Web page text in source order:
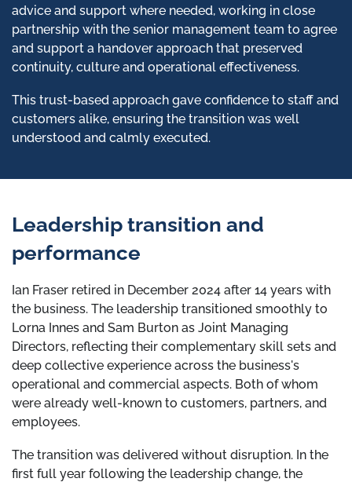
advice and support where needed, working in close
partnership with the senior management team to agree
and support a handover approach that preserved
continuity, culture and operational effectiveness.
This trust-based approach gave confidence to staff and
customers alike, ensuring the transition was well
understood and calmly executed.
Leadership transition and
performance
Ian Fraser retired in December 2024 after 14 years with
the business. The leadership transitioned smoothly to
Lorna Innes and Sam Burton as Joint Managing
Directors, reflecting their complementary skill sets and
deep collective experience across the business's
operational and commercial aspects. Both of whom
were already well-known to customers, partners, and
employees.
The transition was delivered without disruption. In the
first full year following the leadership change, the